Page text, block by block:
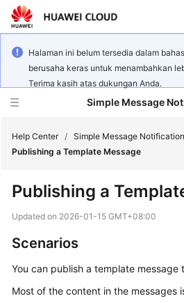
Halaman ini belum tersedia dalam
berusaha keras untuk menambahkan
Terima kasih atas dukungan Anda.
Simple Message
New
Overview
Getting
Started
Help Center / Simple Message Notification
Publishing a Template Message
Publishing a
Updated on 2026-01-15 GMT+08:00
Scenarios
You can publish a template message
Most of the content in the messages